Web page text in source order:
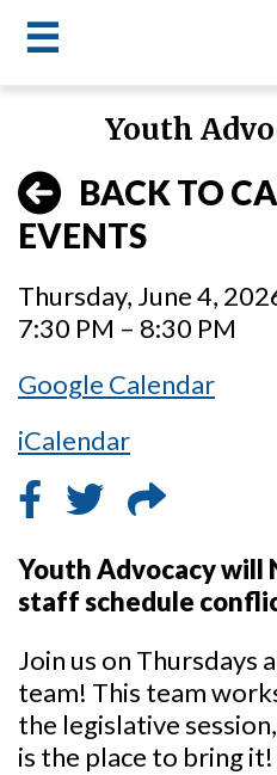
main
content
☰
menu
Youth
BACK TO
EVENTS
Thursday, June 4,
7:30 PM – 8:30 PM
Google Calendar
iCalendar
Youth Advocacy will
staff schedule
Join us on
team! This team
the legislative
is the place to bring it!